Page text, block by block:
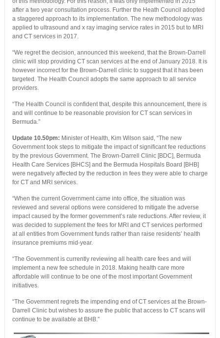
after a two year consultation process. Further the Heath Council adopted
a staggered approach to its implementation. The new methodology was
applied to ultrasound and x ray imaging service rates in 2015 but to MRI
and CT services in 2017.
“We regret the decision, announced this weekend, that the Brown-Darrell
clinic will stop providing CT scan services at the end of January 2018. It is
however incorrect for the Brown-Darrell clinic to suggest that it has been
targeted. The Health Council adopts the same approach to all service
providers.
“The Health Council is confident that, despite this announcement, there is
and will continue to be reasonable provision for CT scan services in
Bermuda.”
Update 10.50pm: Minister of Health, Kim Wilson said, “The new
Government took steps to mitigate the impact of significant fee reductions
by the previous Government. The Brown-Darrell Clinic [BDC], Bermuda
Health Care Services [BHCS] and the Bermuda Hospitals Board [BHB]
were negatively affected by the reduction in fees they were able to charge
for CT and MRI services.
“When the current Government came into office, the situation was
reviewed and several options were considered to mitigate the adverse
impact caused by the former government’s rate reductions. After review, it
was decided to supplement the fees for MRI and CT services performed
at all entities from Government funds rather than raise residents’ health
insurance premiums mid-year.
“The Government is currently reviewing all health care fees and will
implement a new fee schedule in 2018. Making health care more
affordable will continue to be one of the most important Government
initiatives.
“The Government regrets the impending end of CT services at the Brown-
Darrell Clinic but wishes to assure the public that access to CT scans will
continue to be available at BHB.”